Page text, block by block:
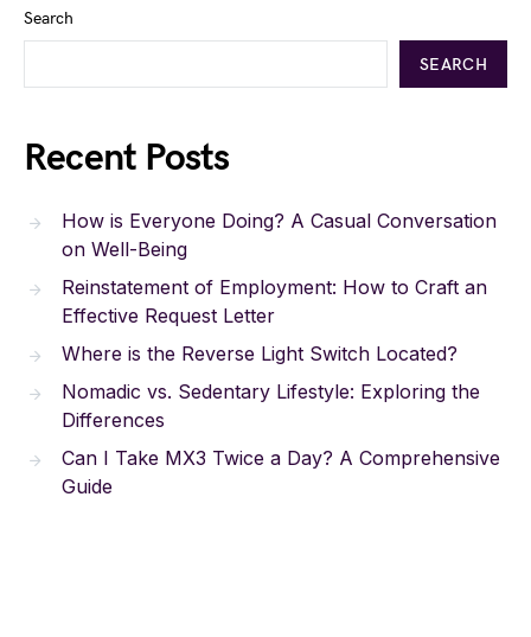
Search
SEARCH
Recent Posts
How is Everyone Doing? A Casual Conversation
on Well-Being
Reinstatement of Employment: How to Craft an
Effective Request Letter
Where is the Reverse Light Switch Located?
Nomadic vs. Sedentary Lifestyle: Exploring the
Differences
Can I Take MX3 Twice a Day? A Comprehensive
Guide